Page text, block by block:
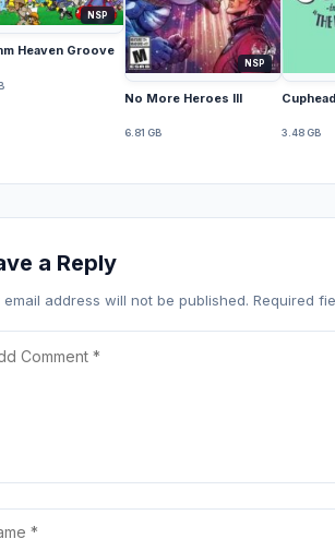
NSP
Heaven Groove
NSP
No More Heroes III
6.81 GB
Cuphead
3.48 GB
a Reply
email address will not be published. Required